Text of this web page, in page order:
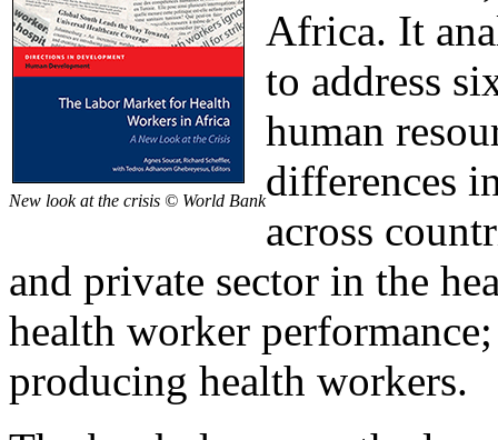
New look at the crisis © World Bank
Africa. It
to address
human
differences
across
and private sector in the
health worker
producing health workers.